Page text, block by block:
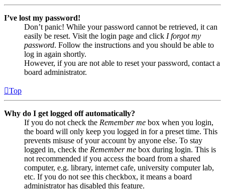
I’ve lost my password!
Don’t panic! While your password cannot be retrieved, it can
easily be reset. Visit the login page and click I forgot my
password. Follow the instructions and you should be able to
log in again shortly.
However, if you are not able to reset your password, contact a
board administrator.
Top
Why do I get logged off automatically?
If you do not check the Remember me box when you login,
the board will only keep you logged in for a preset time. This
prevents misuse of your account by anyone else. To stay
logged in, check the Remember me box during login. This is
not recommended if you access the board from a shared
computer, e.g. library, internet cafe, university computer lab,
etc. If you do not see this checkbox, it means a board
administrator has disabled this feature.